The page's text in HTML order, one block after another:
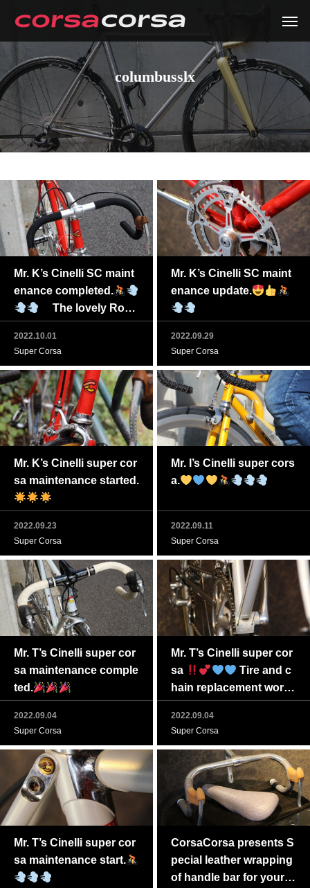
columbusslx
Mr. K’s Cinelli SC maint
enance completed.
The lovely Ross
o Corsa Cinelli is back.
2022.10.01
Super Corsa
Mr. K’s Cinelli SC maint
enance update.
2022.09.29
Super Corsa
Mr. K’s Cinelli super cor
sa maintenance started.
2022.09.23
Super Corsa
Mr. I’s Cinelli super cors
a.
2022.09.11
Super Corsa
Mr. T’s Cinelli super cor
sa maintenance comple
ted.
2022.09.04
Super Corsa
Mr. T’s Cinelli super cor
sa
Tire and c
hain replacement work t
o be completed soon
2022.09.04
Super Corsa
Mr. T’s Cinelli super cor
sa maintenance start.
CorsaCorsa presents S
pecial leather wrapping
of handle bar for your g